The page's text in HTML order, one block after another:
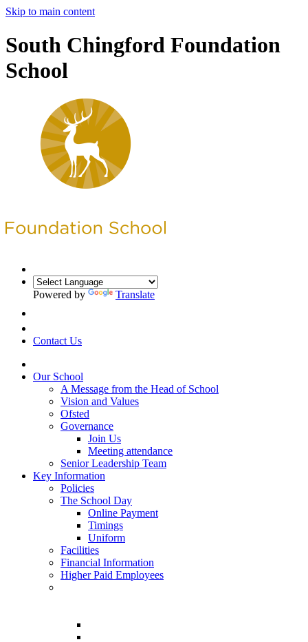
Skip to main content
South Chingford Foundation
School
Powered by Translate
Contact Us
Our School
A Message from the Head of School
Vision and Values
Ofsted
Governance
Join Us
Meeting attendance
Senior Leadership Team
Key Information
Policies
The School Day
Online Payment
Timings
Uniform
Facilities
Financial Information
Higher Paid Employees